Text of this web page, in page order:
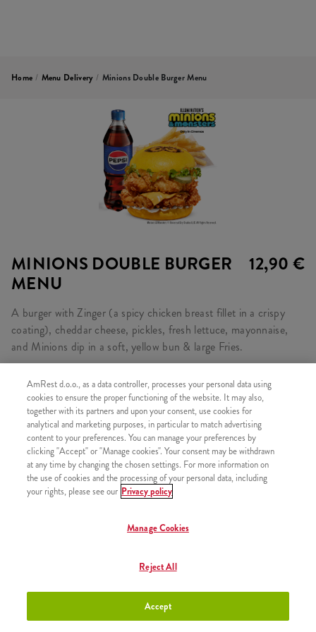
Home / Menu Delivery / Minions Double Burger Menu
MINIONS DOUBLE BURGER
MENU
12,90 €
A burger with Zinger (a spicy chicken breast fillet in a crispy
coating), cheddar cheese, pickles, fresh lettuce, mayonnaise,
and Minions dip in a soft, yellow bun & large Fries.
CONSISTS OF
1x Minions Double Burger
1x Medium fries
1x Pepsi 0,5l
Minions Burger
AmRest d.o.o., as a data controller, processes your personal data using
cookies to ensure the proper functioning of the website. It may also,
together with its partners and upon your consent, use cookies for
analytical and marketing purposes, in particular to match advertising
content to your preferences. You can manage your preferences by
clicking "Accept" or "Manage cookies". Your consent may be withdrawn
at any time by changing the chosen settings. For more information on
the use of cookies and the processing of your personal data, including
your rights, please see our Privacy policy
Manage Cookies
Reject All
Accept